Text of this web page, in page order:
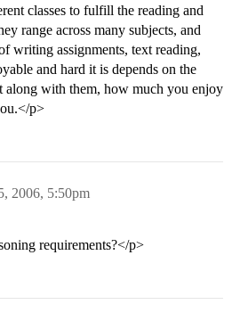
classes to fulfill the reading and
range across many subjects, and
writing assignments, text reading,
and hard it is depends on the
with them, how much you enjoy
p>
2006, 5:50pm
requirements?</p>